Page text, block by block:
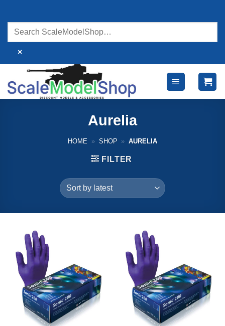
content
×
Aurelia
HOME » SHOP » AURELIA
FILTER